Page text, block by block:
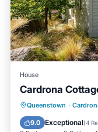
House
Cardrona
Queenstown ·
9.0 Exceptional(4
Hot Tub
Balcony/